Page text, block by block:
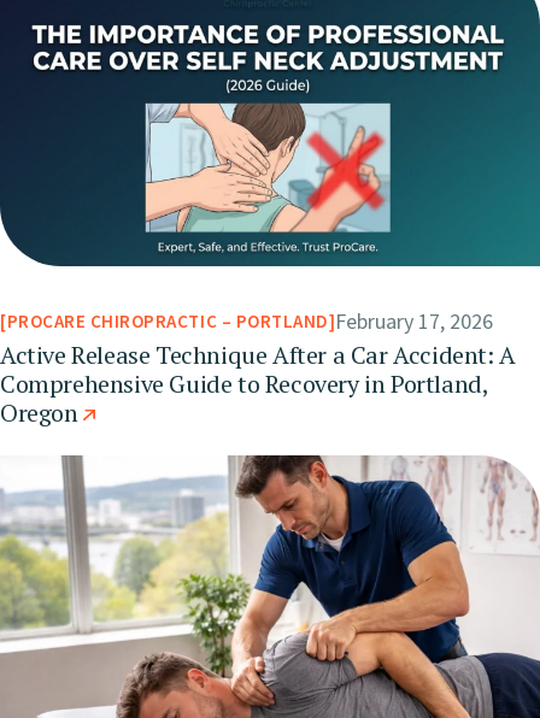
PROCARE CHIROPRACTIC – PORTLAND February 17, 2026
Active Release Technique After a Car Accident: A
Comprehensive Guide to Recovery in Portland,
Oregon